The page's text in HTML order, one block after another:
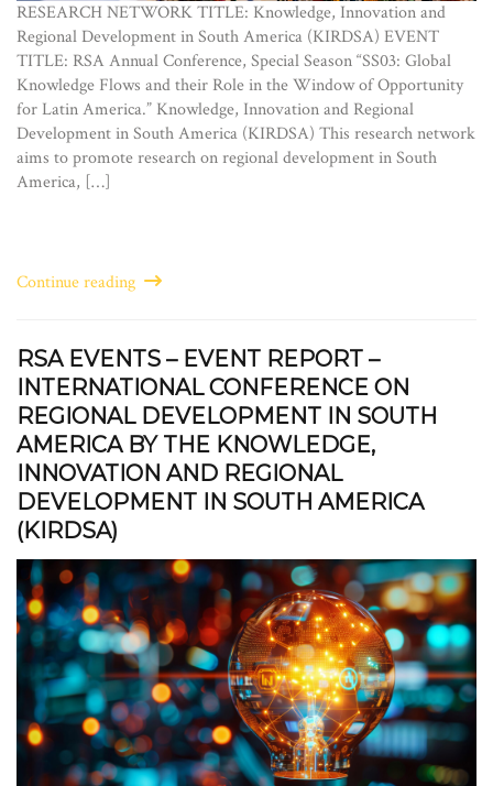
RESEARCH NETWORK TITLE: Knowledge, Innovation and
Regional Development in South America (KIRDSA) EVENT
TITLE: RSA Annual Conference, Special Season “SS03: Global
Knowledge Flows and their Role in the Window of Opportunity
for Latin America.” Knowledge, Innovation and Regional
Development in South America (KIRDSA) This research network
aims to promote research on regional development in South
America, […]
Continue reading
RSA EVENTS – EVENT REPORT –
INTERNATIONAL CONFERENCE ON
REGIONAL DEVELOPMENT IN SOUTH
AMERICA BY THE KNOWLEDGE,
INNOVATION AND REGIONAL
DEVELOPMENT IN SOUTH AMERICA
(KIRDSA)